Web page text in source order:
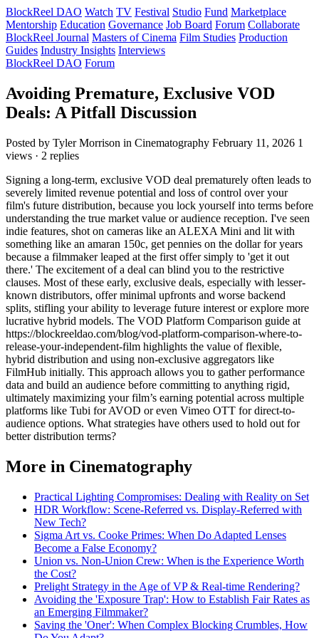
BlockReel DAO Watch TV Festival Studio Fund Marketplace
Mentorship Education Governance Job Board Forum Collaborate
BlockReel Journal Masters of Cinema Film Studies Production
Guides Industry Insights Interviews
BlockReel DAO Forum
Avoiding Premature, Exclusive VOD
Deals: A Pitfall Discussion
Posted by Tyler Morrison in Cinematography February 11, 2026 1
views · 2 replies
Signing a long-term, exclusive VOD deal prematurely often leads to
severely limited revenue potential and loss of control over your
film's future distribution, because you lock yourself into terms before
understanding the true market value or audience reception. I've seen
indie features, shot on cameras like an ALEXA Mini and lit with
something like an amaran 150c, get pennies on the dollar for years
because a filmmaker leaped at the first offer simply to 'get it out
there.' The excitement of a deal can blind you to the restrictive
clauses. Most of these early, exclusive deals, especially with lesser-
known distributors, offer minimal upfronts and worse backend
splits, stifling your ability to leverage future interest or explore more
lucrative hybrid models. The VOD Platform Comparison guide at
https://blockreeldao.com/blog/vod-platform-comparison-where-to-
release-your-independent-film highlights the value of flexible,
hybrid distribution and using non-exclusive aggregators like
FilmHub initially. This approach allows you to gather performance
data and build an audience before committing to anything rigid,
ultimately maximizing your film’s earning potential across multiple
platforms like Tubi for AVOD or even Vimeo OTT for direct-to-
audience options. What strategies have others used to hold out for
better distribution terms?
More in Cinematography
Practical Lighting Compromises: Dealing with Reality on Set
HDR Workflow: Scene-Referred vs. Display-Referred with
New Tech?
Sigma Art vs. Cooke Primes: When Do Adapted Lenses
Become a False Economy?
Union vs. Non-Union Crew: When is the Experience Worth
the Cost?
Prelight Strategy in the Age of VP & Real-time Rendering?
Avoiding the 'Exposure Trap': How to Establish Fair Rates as
an Emerging Filmmaker?
Saving the 'Oner': When Complex Blocking Crumbles, How